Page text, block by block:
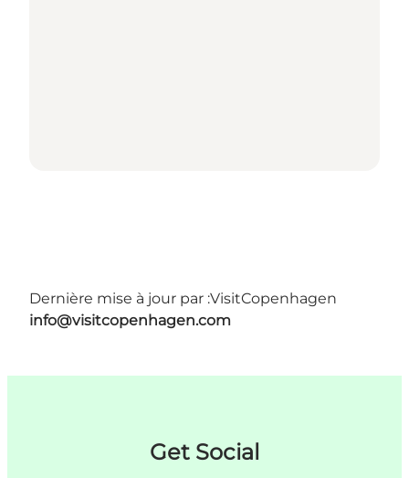
Dernière mise à jour par :VisitCopenhagen
info@visitcopenhagen.com
Get Social